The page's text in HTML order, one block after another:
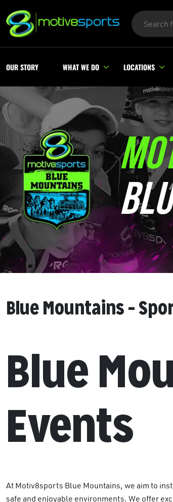
OUR STORY WHAT WE DO LOCATIONS
Blue Mountains –
Blue
Events
At Motiv8sports Blue Mountains, we aim to
safe and enjoyable environments. We offer